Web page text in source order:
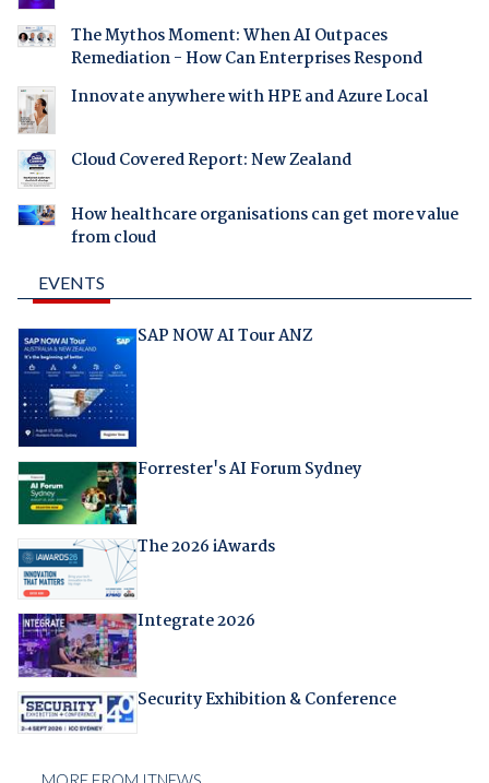
The Mythos Moment: When AI Outpaces
Remediation - How Can Enterprises Respond
Innovate anywhere with HPE and Azure Local
Cloud Covered Report: New Zealand
How healthcare organisations can get more value
from cloud
EVENTS
SAP NOW AI Tour ANZ
Forrester's AI Forum Sydney
The 2026 iAwards
Integrate 2026
Security Exhibition & Conference